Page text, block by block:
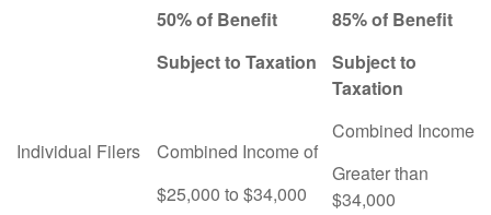
50% of Benefit
Subject to Taxation
85% of Benefit
Subject to
Taxation
Individual Filers
Combined Income of
$25,000 to $34,000
Combined Income
Greater than
$34,000